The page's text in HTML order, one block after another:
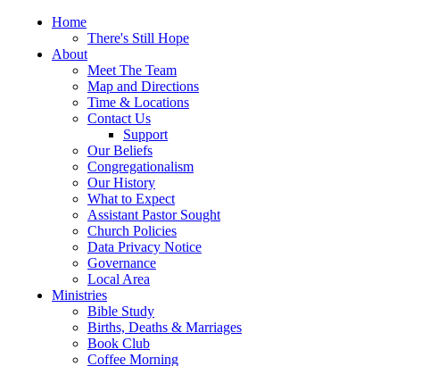
Home
There's Still Hope
About
Meet The Team
Map and Directions
Time & Locations
Contact Us
Support
Our Beliefs
Congregationalism
Our History
What to Expect
Assistant Pastor Sought
Church Policies
Data Privacy Notice
Governance
Local Area
Ministries
Bible Study
Births, Deaths & Marriages
Book Club
Coffee Morning